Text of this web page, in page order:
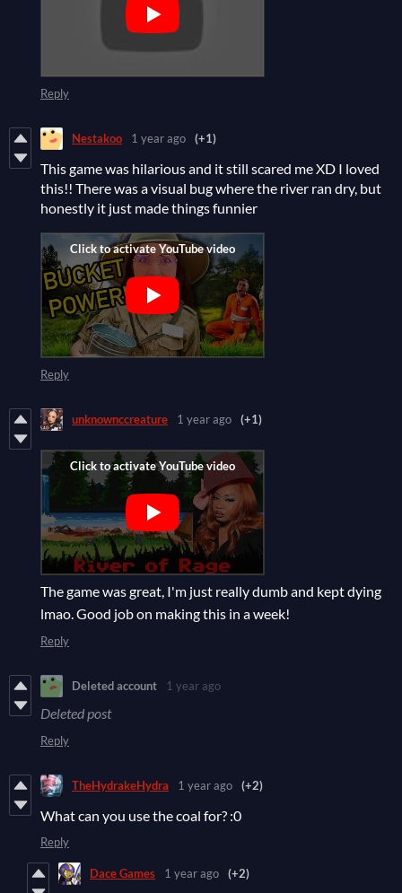
Reply
Nestakoo 1 year ago (+1)
This game was hilarious and it still scared me XD I loved
this!! There was a visual bug where the river ran dry, but
honestly it just made things funnier
Reply
unknownccreature 1 year ago (+1)
The game was great, I'm just really dumb and kept dying
lmao. Good job on making this in a week!
Reply
Deleted account 1 year ago
Deleted post
Reply
TheHydrakeHydra 1 year ago (+2)
What can you use the coal for? :0
Reply
Dace Games 1 year ago (+2)